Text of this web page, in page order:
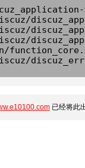
已经将此